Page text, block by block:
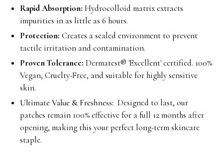
Rapid Absorption: Hydrocolloid matrix extracts
impurities in as little as 6 hours.
Protection: Creates a sealed environment to prevent
tactile irritation and contamination.
Proven Tolerance: Dermatest® 'Excellent' certified. 100%
Vegan, Cruelty-Free, and suitable for highly sensitive
skin.
Ultimate Value & Freshness: Designed to last, our
patches remain 100% effective for a full 12 months after
opening, making this your perfect long-term skincare
staple.